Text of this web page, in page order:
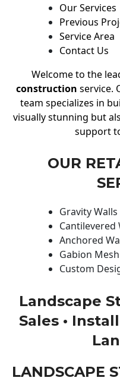
Our Services
Previous
Service Area
Contact Us
Welcome to the
construction service.
team specializes in
visually stunning but
support
OUR
Gravity Walls
Cantilevered
Anchored
Gabion
Custom
Landscape
Sales •
LANDSCAPE